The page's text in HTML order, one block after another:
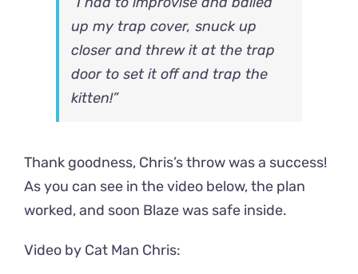
up my trap cover, snuck up
closer and threw it at the trap
door to set it off and trap the
kitten!”
Thank goodness, Chris’s throw was a success!
As you can see in the video below, the plan
worked, and soon Blaze was safe inside.
Video by Cat Man Chris: